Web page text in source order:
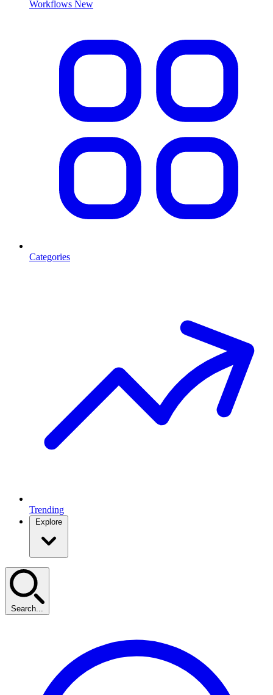
Workflows New
Categories
Trending
Explore
Search...